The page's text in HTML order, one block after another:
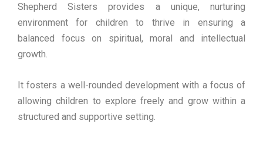
Shepherd Sisters provides a unique, nurturing
environment for children to thrive in ensuring a
balanced focus on spiritual, moral and intellectual
growth.
It fosters a well-rounded development with a focus of
allowing children to explore freely and grow within a
structured and supportive setting.